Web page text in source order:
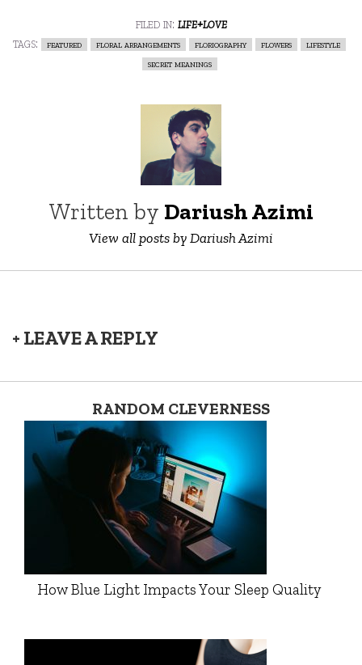
filed in: life+love
tags:
featured floral arrangements floriography flowers
lifestyle
secret meanings
Written by Dariush Azimi
View all posts by Dariush Azimi
+ LEAVE A REPLY
RANDOM CLEVERNESS
How Blue Light Impacts Your Sleep Quality